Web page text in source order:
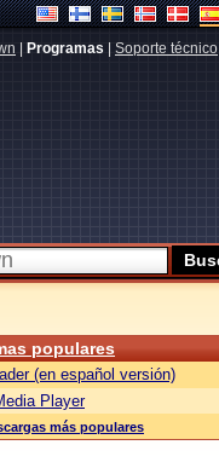
Programas Soporte técnico
populares
(en español versión)
Player
más populares